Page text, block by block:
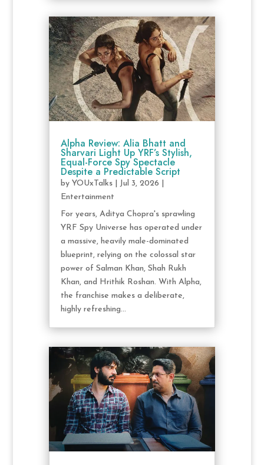
Alpha Review: Alia Bhatt and
Sharvari Light Up YRF’s Stylish,
Equal-Force Spy Spectacle
Despite a Predictable Script
by YOUxTalks| Jul 3, 2026
Entertainment
For years, Aditya Chopra's sprawling
YRF Spy Universe has operated under
a massive, heavily male-dominated
blueprint, relying on the colossal star
power of Salman Khan, Shah Rukh
Khan, and Hrithik Roshan. With Alpha,
the franchise makes a deliberate,
highly refreshing...